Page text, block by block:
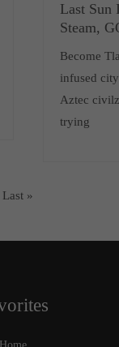
Last Sun
Steam,
Become
infused
Aztec
trying
Last »